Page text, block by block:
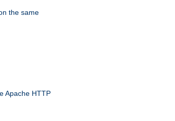
the same
Apache HTTP